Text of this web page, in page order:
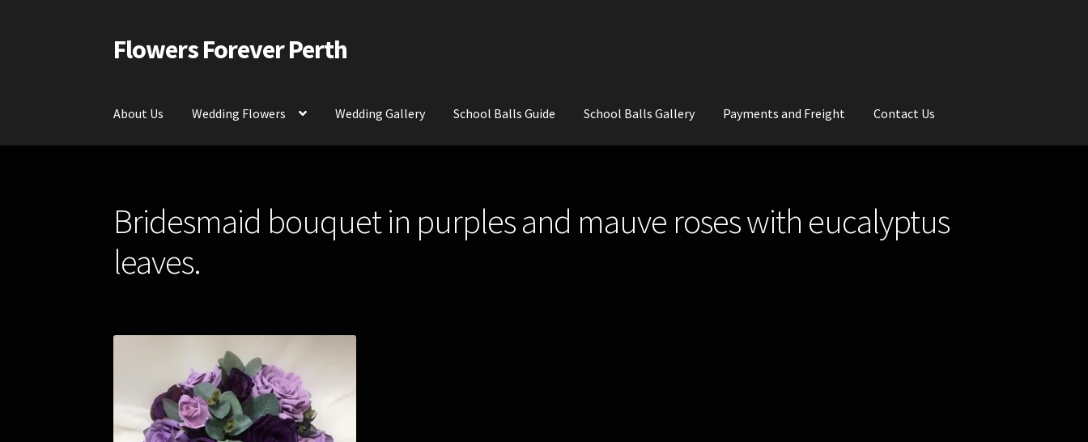
Skip
to
Skip
to
Flowers Forever Perth
About Us Wedding Flowers Wedding Gallery School Balls Guide School Balls Gallery Payments and Freight Contact Us
Contact Us
Bridesmaid bouquet in purples and mauve roses with eucalyptus
leaves.